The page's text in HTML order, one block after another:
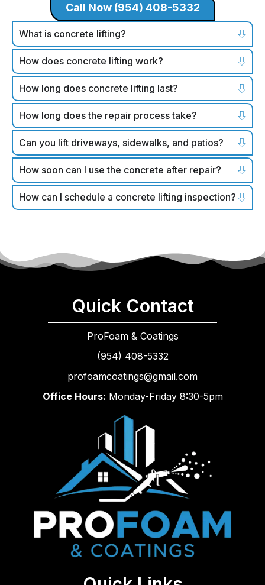
Call Now (954) 408-5332
What is concrete lifting?
How does concrete lifting work?
How long does concrete lifting last?
How long does the repair process take?
Can you lift driveways, sidewalks, and patios?
How soon can I use the concrete after repair?
How can I schedule a concrete lifting inspection?
Quick Contact
ProFoam & Coatings
(954) 408-5332
profoamcoatings@gmail.com
Office Hours: Monday-Friday 8:30-5pm